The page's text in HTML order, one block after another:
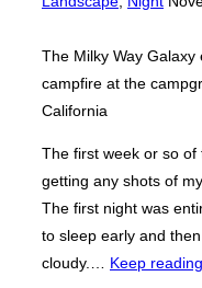
The Milky Way
campfire at the
California
The first week or so
getting any shots of
The first night was
to sleep early and
cloudy.… Keep